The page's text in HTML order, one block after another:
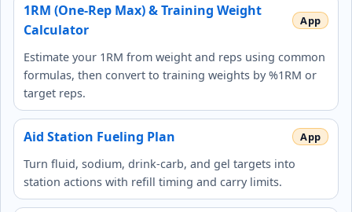
1RM (One-Rep Max) & Training Weight
Calculator
Estimate your 1RM from weight and reps using common
formulas, then convert to training weights by %1RM or
target reps.
Aid Station Fueling Plan
Turn fluid, sodium, drink-carb, and gel targets into
station actions with refill timing and carry limits.